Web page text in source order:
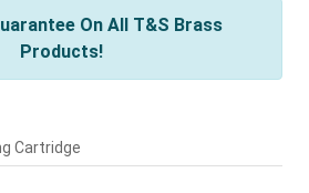
On All T&S Brass
Products!
Cartridge